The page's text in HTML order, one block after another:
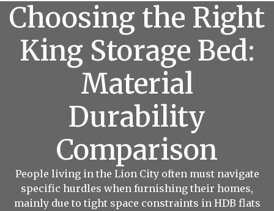
Choosing the Right
King Storage Bed:
Material
Durability
Comparison
People living in the Lion City often must navigate
specific hurdles when furnishing their homes,
mainly due to tight space constraints in HDB flats